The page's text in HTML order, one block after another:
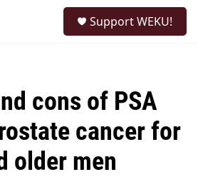
Support WEKU!
cons of PSA
cancer for
older men